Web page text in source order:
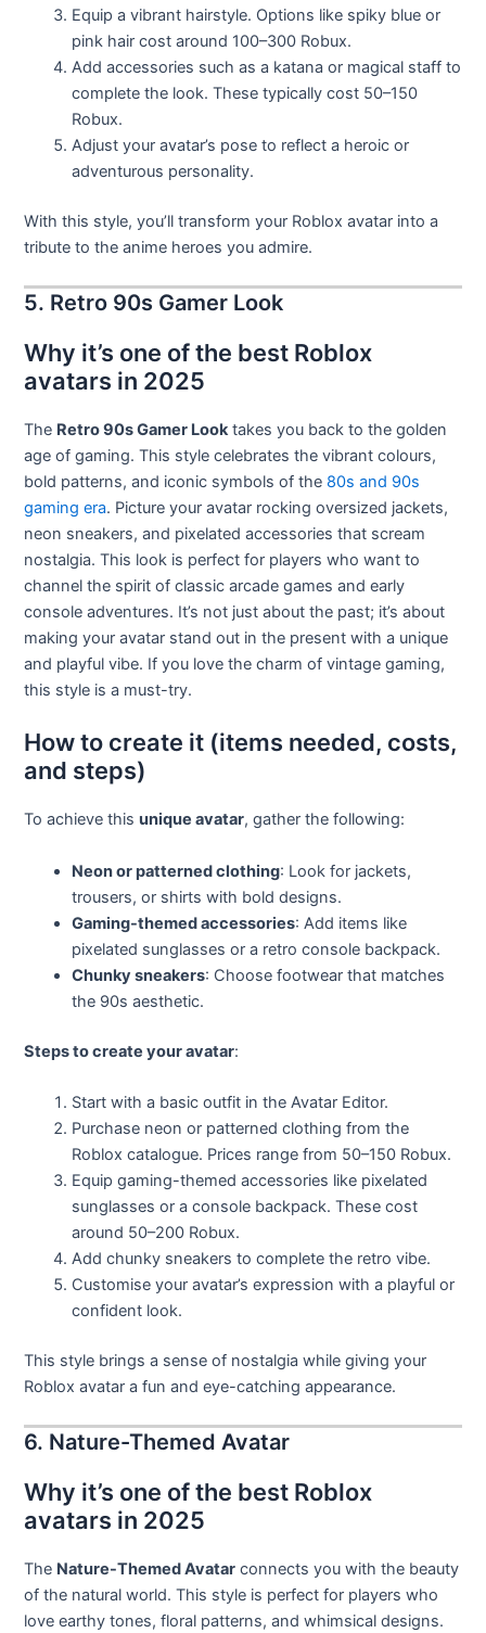
Equip a vibrant hairstyle. Options like spiky blue or
pink hair cost around 100–300 Robux.
Add accessories such as a katana or magical staff to
complete the look. These typically cost 50–150
Robux.
Adjust your avatar’s pose to reflect a heroic or
adventurous personality.
With this style, you’ll transform your Roblox avatar into a
tribute to the anime heroes you admire.
5. Retro 90s Gamer Look
Why it’s one of the best Roblox
avatars in 2025
The Retro 90s Gamer Looktakes you back to the golden
age of gaming. This style celebrates the vibrant colours,
bold patterns, and iconic symbols of the 80s and 90s
gaming era. Picture your avatar rocking oversized jackets,
neon sneakers, and pixelated accessories that scream
nostalgia. This look is perfect for players who want to
channel the spirit of classic arcade games and early
console adventures. It’s not just about the past; it’s about
making your avatar stand out in the present with a unique
and playful vibe. If you love the charm of vintage gaming,
this style is a must-try.
How to create it (items needed, costs,
and steps)
To achieve thisunique avatar, gather the following:
Neon or patterned clothing: Look for jackets,
trousers, or shirts with bold designs.
Gaming-themed accessories: Add items like
pixelated sunglasses or a retro console backpack.
Chunky sneakers: Choose footwear that matches
the 90s aesthetic.
Steps to create your avatar:
Start with a basic outfit in the Avatar Editor.
Purchase neon or patterned clothing from the
Roblox catalogue. Prices range from 50–150 Robux.
Equip gaming-themed accessories like pixelated
sunglasses or a console backpack. These cost
around 50–200 Robux.
Add chunky sneakers to complete the retro vibe.
Customise your avatar’s expression with a playful or
confident look.
This style brings a sense of nostalgia while giving your
Roblox avatar a fun and eye-catching appearance.
6. Nature-Themed Avatar
Why it’s one of the best Roblox
avatars in 2025
The Nature-Themed Avatar connects you with the beauty
of the natural world. This style is perfect for players who
love earthy tones, floral patterns, and whimsical designs.